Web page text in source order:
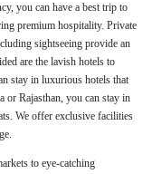
you can have a best trip to
premium hospitality. Private
sightseeing provide an
are the lavish hotels to
stay in luxurious hotels that
Rajasthan, you can stay in
We offer exclusive facilities
to eye-catching